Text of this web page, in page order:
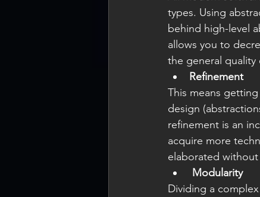
types. Using
behind high-level
allows you to
the general
Refinement
This means
design
refinement is an
acquire more
elaborated
Modularity
Dividing a